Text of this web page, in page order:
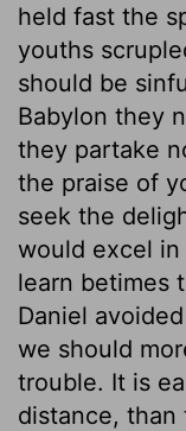
held fast the
youths
should be
Babylon they
they partake
the praise of
seek the
would excel
learn betimes
Daniel
we should
trouble. It is
distance, than